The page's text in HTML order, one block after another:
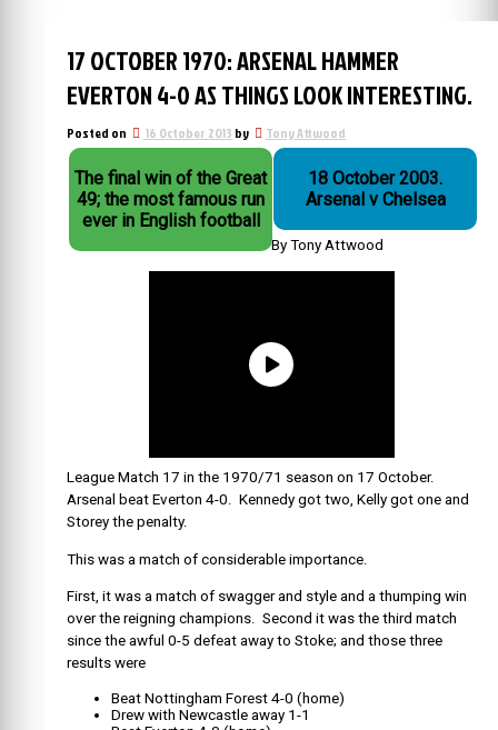
17 OCTOBER 1970: ARSENAL HAMMER
EVERTON 4-0 AS THINGS LOOK INTERESTING.
Posted on 16 October 2013 by Tony Attwood
The final win of the Great
49; the most famous run
ever in English football
18 October 2003.
Arsenal v Chelsea
By Tony Attwood
League Match 17 in the 1970/71 season on 17 October.
Arsenal beat Everton 4-0. Kennedy got two, Kelly got one and
Storey the penalty.
This was a match of considerable importance.
First, it was a match of swagger and style and a thumping win
over the reigning champions. Second it was the third match
since the awful 0-5 defeat away to Stoke; and those three
results were
Beat Nottingham Forest 4-0 (home)
Drew with Newcastle away 1-1